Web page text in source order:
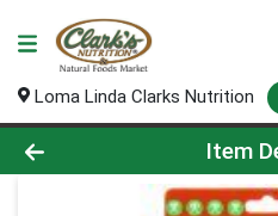
Loma Linda Clarks Nutrition
Product DetailsItem